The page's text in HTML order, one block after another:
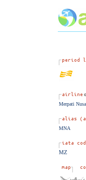
Merpati
MNA
MZ